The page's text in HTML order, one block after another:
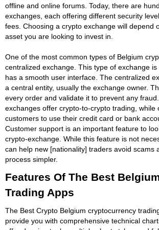
offline and online forums. Today, there are
exchanges, each offering different security
fees. Choosing a crypto exchange will depend
asset you are looking to invest in.
One of the most common types of Belgium
centralized exchange. This type of exchange
has a smooth user interface. The centralized
a central entity, usually the exchange owner.
every order and validate it to prevent any
exchanges offer crypto-to-crypto trading, while
customers to use their credit card or bank
Customer support is an important feature to
crypto-exchange. While this feature is not
can help new [nationality] traders avoid scams
process simpler.
Features Of The Best
Trading Apps
The Best Crypto Belgium cryptocurrency
provide you with comprehensive technical